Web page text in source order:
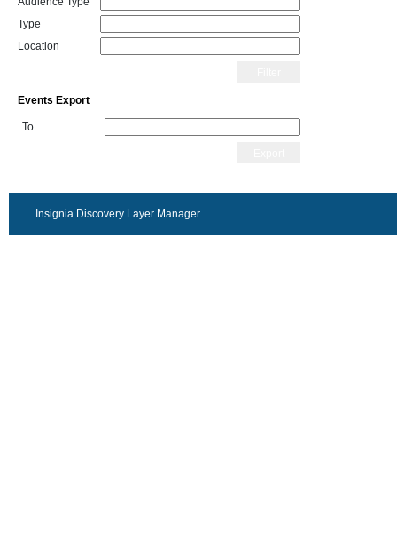
Type
Location
Events Export
To
Insignia Discovery Layer Manager